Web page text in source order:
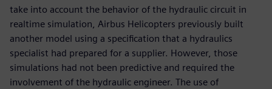
take into account the behavior of the hydraulic circuit in
realtime simulation, Airbus Helicopters previously built
another model using a specification that a hydraulics
specialist had prepared for a supplier. However, those
simulations had not been predictive and required the
involvement of the hydraulic engineer. The use of